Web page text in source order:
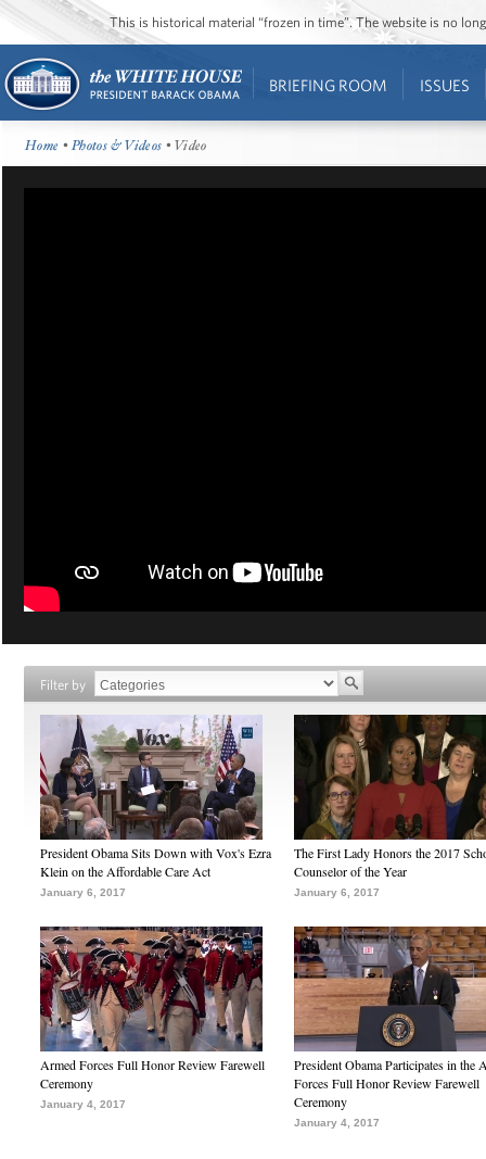
This is historical material “frozen in time”. The website is no
BRIEFING ROOM ISSUES
Home •Photos & Videos • Video
Filter by
President Obama Sits Down with Vox's Ezra
Klein on the Affordable Care Act
January 6, 2017
The First Lady Honors the 2017
Counselor of the Year
January 6, 2017
Armed Forces Full Honor Review Farewell
Ceremony
January 4, 2017
President Obama Participates in the
Forces Full Honor Review Farewell
Ceremony
January 4, 2017